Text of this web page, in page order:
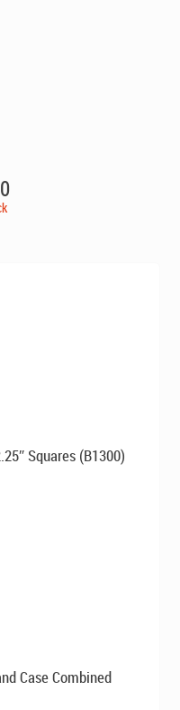
Squares (B1300)
Case Combined